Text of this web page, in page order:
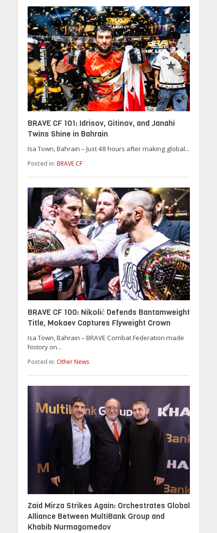
BRAVE CF 101: Idrisov, Gitinov, and Janahi
Twins Shine in Bahrain
Isa Town, Bahrain – Just 48 hours after making global...
Posted in: BRAVE CF
BRAVE CF 100: Nikolić Defends Bantamweight
Title, Mokaev Captures Flyweight Crown
Isa Town, Bahrain – BRAVE Combat Federation made
history on...
Posted in: Other News
Zaid Mirza Strikes Again: Orchestrates Global
Alliance Between MultiBank Group and
Khabib Nurmagomedov